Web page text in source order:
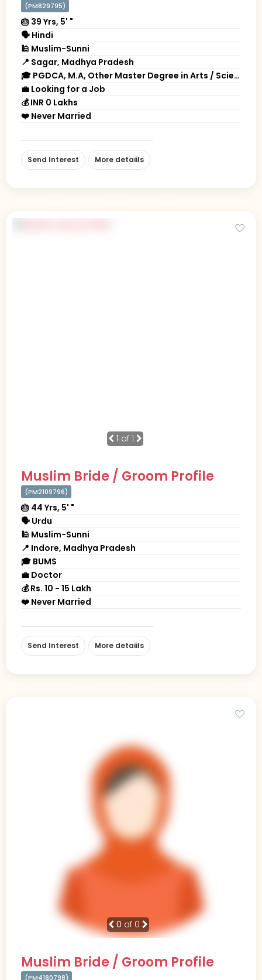
(PM829795)
🎂 39 Yrs, 5' "
🗣 Hindi
🕌 Muslim-Sunni
📍 Sagar, Madhya Pradesh
🎓 PGDCA, M.A, Other Master Degree in Arts / Science / Commerce
💼 Looking for a Job
💰 INR 0 Lakhs
❤️ Never Married
Send Interest More detaiils
1 of 1
Muslim Bride / Groom Profile
(PM2109796)
🎂 44 Yrs, 5' "
🗣 Urdu
🕌 Muslim-Sunni
📍 Indore, Madhya Pradesh
🎓 BUMS
💼 Doctor
💰 Rs. 10 - 15 Lakh
❤️ Never Married
Send Interest More detaiils
0 of 0
Muslim Bride / Groom Profile
(PM4180798)